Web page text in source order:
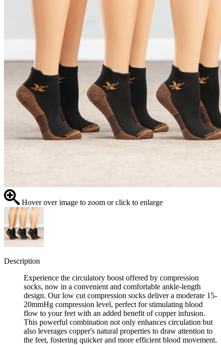
Hover over image to zoom or click to enlarge
Description
Experience the circulatory boost offered by compression
socks, now in a convenient and comfortable ankle-length
design. Our low cut compression socks deliver a moderate 15-
20mmHg compression level, perfect for stimulating blood
flow to your feet with an added benefit of copper infusion.
This powerful combination not only enhances circulation but
also leverages copper's natural properties to draw attention to
the feet, fostering quicker and more efficient blood movement.